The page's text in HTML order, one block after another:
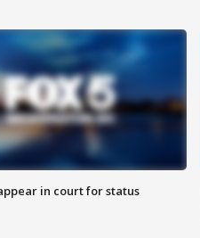
in court for status